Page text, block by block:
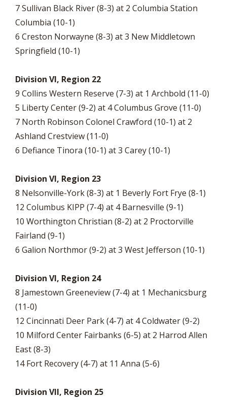
7 Sullivan Black River (8-3) at 2 Columbia Station
Columbia (10-1)
6 Creston Norwayne (8-3) at 3 New Middletown
Springfield (10-1)
Division VI, Region 22
9 Collins Western Reserve (7-3) at 1 Archbold (11-0)
5 Liberty Center (9-2) at 4 Columbus Grove (11-0)
7 North Robinson Colonel Crawford (10-1) at 2
Ashland Crestview (11-0)
6 Defiance Tinora (10-1) at 3 Carey (10-1)
Division VI, Region 23
8 Nelsonville-York (8-3) at 1 Beverly Fort Frye (8-1)
12 Columbus KIPP (7-4) at 4 Barnesville (9-1)
10 Worthington Christian (8-2) at 2 Proctorville
Fairland (9-1)
6 Galion Northmor (9-2) at 3 West Jefferson (10-1)
Division VI, Region 24
8 Jamestown Greeneview (7-4) at 1 Mechanicsburg
(11-0)
12 Cincinnati Deer Park (4-7) at 4 Coldwater (9-2)
10 Milford Center Fairbanks (6-5) at 2 Harrod Allen
East (8-3)
14 Fort Recovery (4-7) at 11 Anna (5-6)
Division VII, Region 25